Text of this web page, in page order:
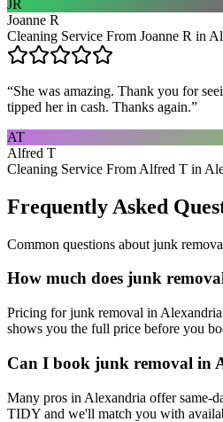
JR
Joanne R
Cleaning Service From Joanne R in
“She was amazing. Thank you for
tipped her in cash. Thanks again.”
AT
Alfred T
Cleaning Service From Alfred T in
Frequently Asked
Common questions about junk
How much does junk
Pricing for junk removal in
shows you the full price before you
Can I book junk removal in
Many pros in Alexandria offer same-
TIDY and we'll match you with